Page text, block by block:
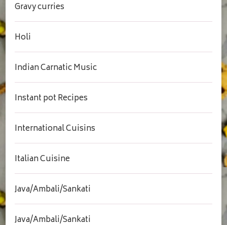
Gravy curries
Holi
Indian Carnatic Music
Instant pot Recipes
International Cuisins
Italian Cuisine
Java/Ambali/Sankati
Java/Ambali/Sankati